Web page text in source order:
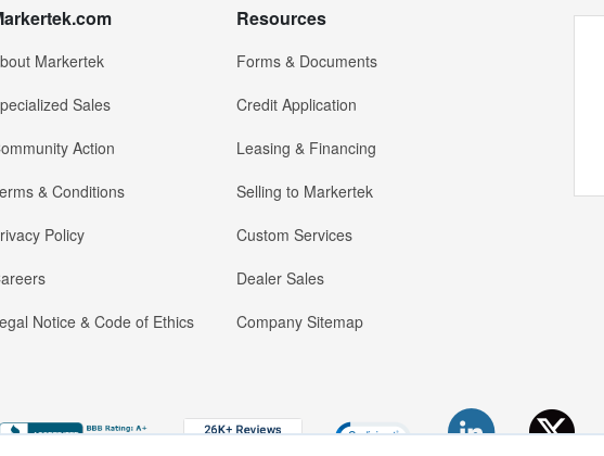
Markertek
Sales
Action
& Conditions
Policy
Notice & Code of Ethics
Resources
Forms & Documents
Credit Application
Leasing & Financing
Selling to Markertek
Custom Services
Dealer Sales
Company Sitemap